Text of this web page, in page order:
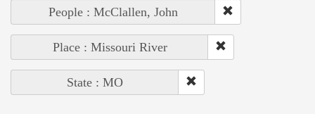
People : McClallen, John
Place : Missouri River
State : MO